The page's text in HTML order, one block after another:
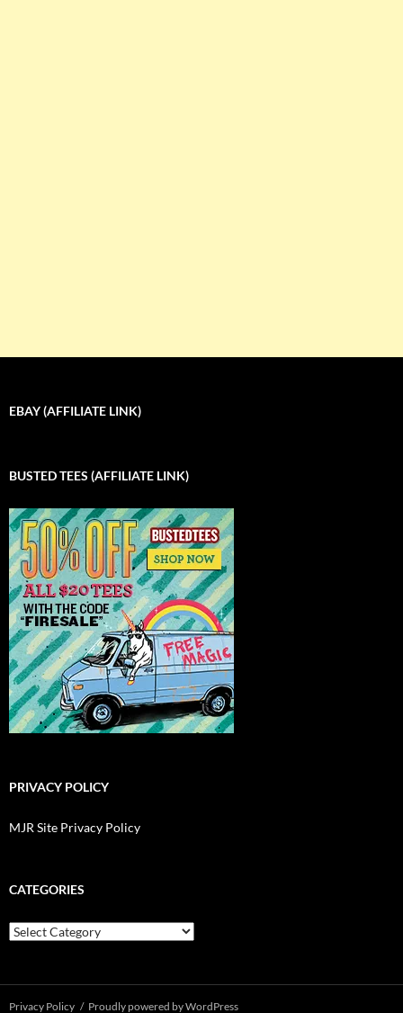
EBAY (AFFILIATE LINK)
BUSTED TEES (AFFILIATE LINK)
PRIVACY POLICY
MJR Site Privacy Policy
CATEGORIES
Categories
Privacy Policy Proudly powered by WordPress